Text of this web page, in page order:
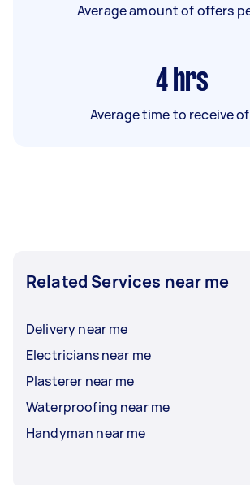
Average amount of offers
4 hrs
Average time to receive
Related Services near me
Delivery near me
Electricians near me
Plasterer near me
Waterproofing near me
Handyman near me